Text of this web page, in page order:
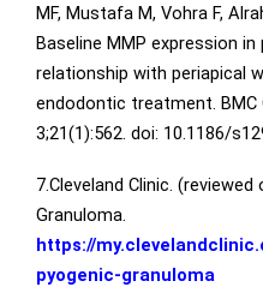
MF, Mustafa M, Vohra F,
Baseline MMP expression
relationship with periapical
endodontic treatment. BMC
3;21(1):562. doi: 10.1186/
7.Cleveland Clinic.
Granuloma.
https://
pyogenic-granuloma